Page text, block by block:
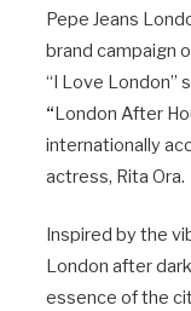
Pepe Jeans
brand campaign
“I Love London”
“London After
internationally
actress, Rita Ora.
Inspired by the
London after
essence of the